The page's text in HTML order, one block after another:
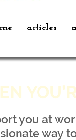
articles
you at
way